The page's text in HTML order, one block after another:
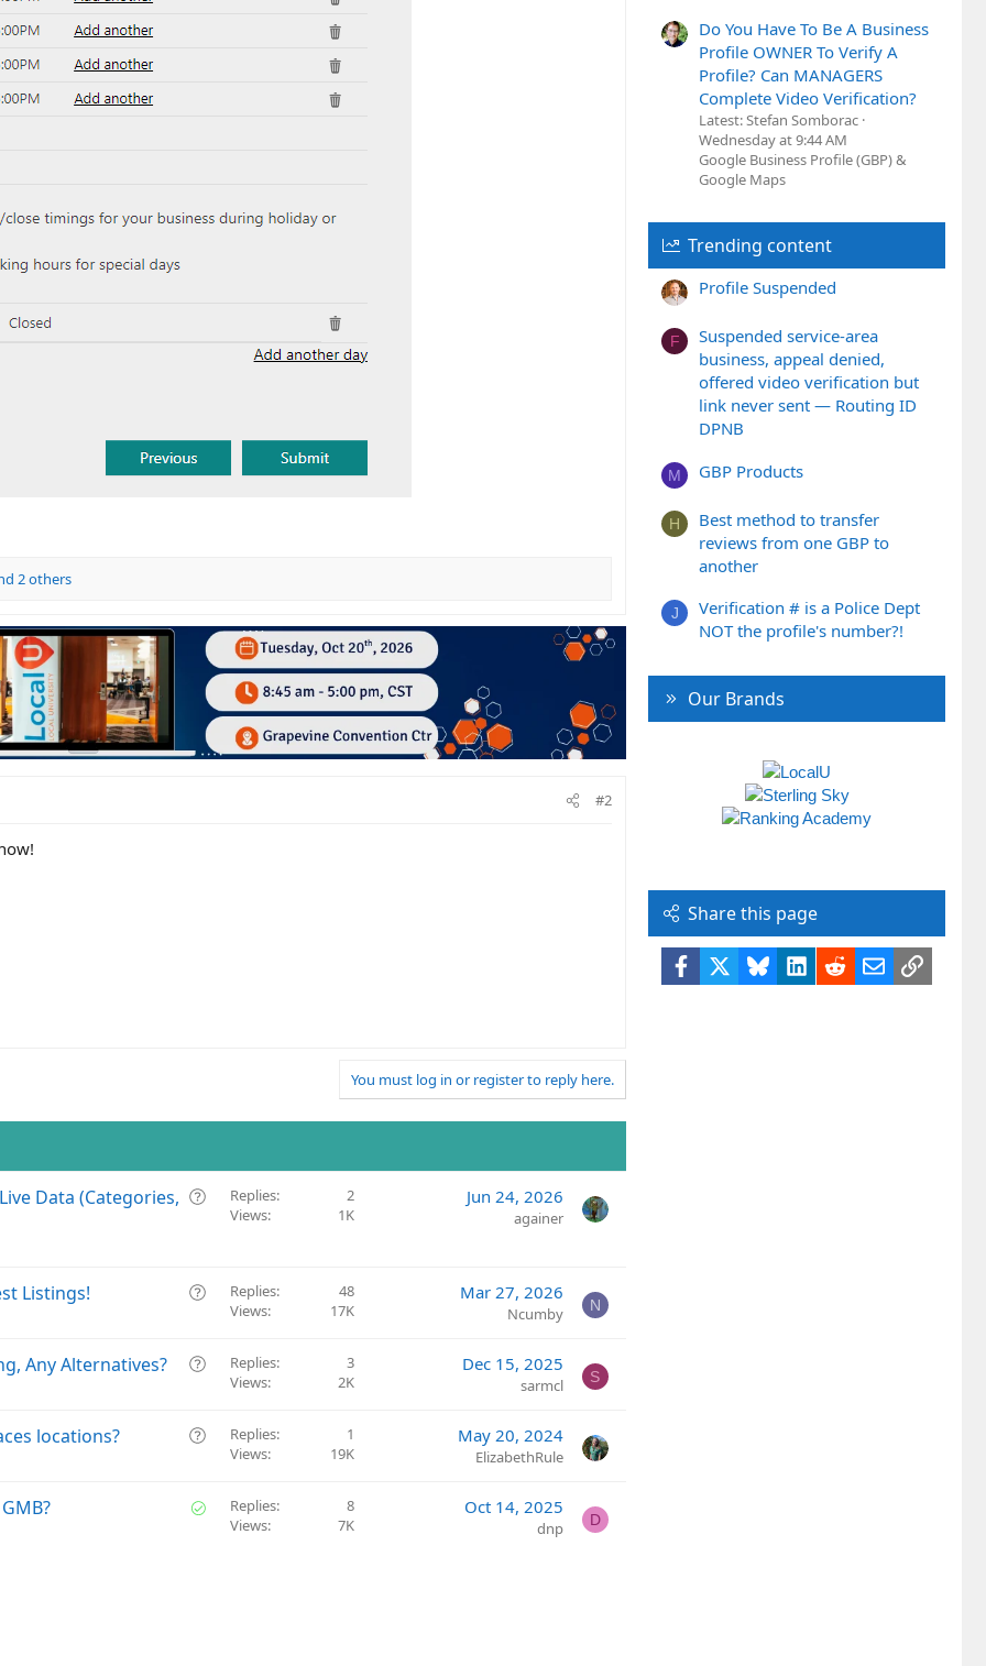
2 others
#2
You must log in or register to reply here.
Q
t
n
Data (Categories,
Replies
2
Views
1K
Jun 24, 2026
againer
Q
s
o
Listings! Replies
48
Views
17K
Mar 27, 2026
Ncumby N
Q
s
o
Any Alternatives? Replies
3
Views
2K
Dec 15, 2025
sarmcl S
Q
s
locations? Replies
1
Views
19K
May 20, 2024
ElizabethRule
S
Replies
8
Views
7K
Oct 14, 2025
dnp D
Do You Have To Be A Business
Profile OWNER To Verify A
Profile? Can MANAGERS
Complete Video Verification?
Latest: Stefan Somborac
Wednesday at 9:44 AM
Google Business Profile (GBP) &
Google Maps
Trending content
Profile Suspended
F
Suspended service-area
business, appeal denied,
offered video verification but
link never sent — Routing ID
DPNB
M GBP Products
H
Best method to transfer
reviews from one GBP to
another
J
Verification # is a Police Dept
NOT the profile's number?!
Our Brands
Share this page
Facebook BlueskyLinkedIn
RedditEmailLink